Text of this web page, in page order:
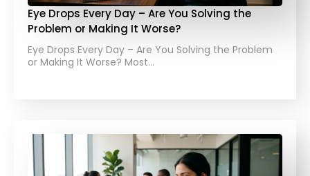
Eye Drops Every Day – Are You Solving the
Problem or Making It Worse?
Eye Drops Every Day – Are You Solving the Problem
or Making It Worse? Most…